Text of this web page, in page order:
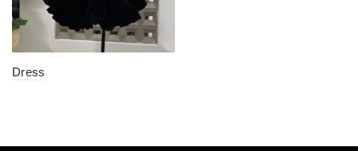
Dress